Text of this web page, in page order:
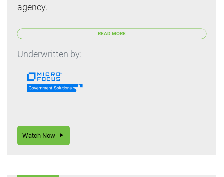
agency.
READ MORE
Underwritten by:
Watch Now